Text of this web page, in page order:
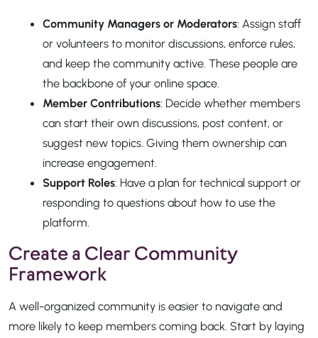
Community Managers or Moderators: Assign staff
or volunteers to monitor discussions, enforce rules,
and keep the community active. These people are
the backbone of your online space.
Member Contributions: Decide whether members
can start their own discussions, post content, or
suggest new topics. Giving them ownership can
increase engagement.
Support Roles: Have a plan for technical support or
responding to questions about how to use the
platform.
Create a Clear Community
Framework
A well-organized community is easier to navigate and
more likely to keep members coming back. Start by laying